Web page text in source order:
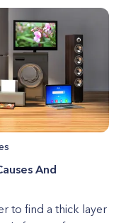
And
to find a thick layer